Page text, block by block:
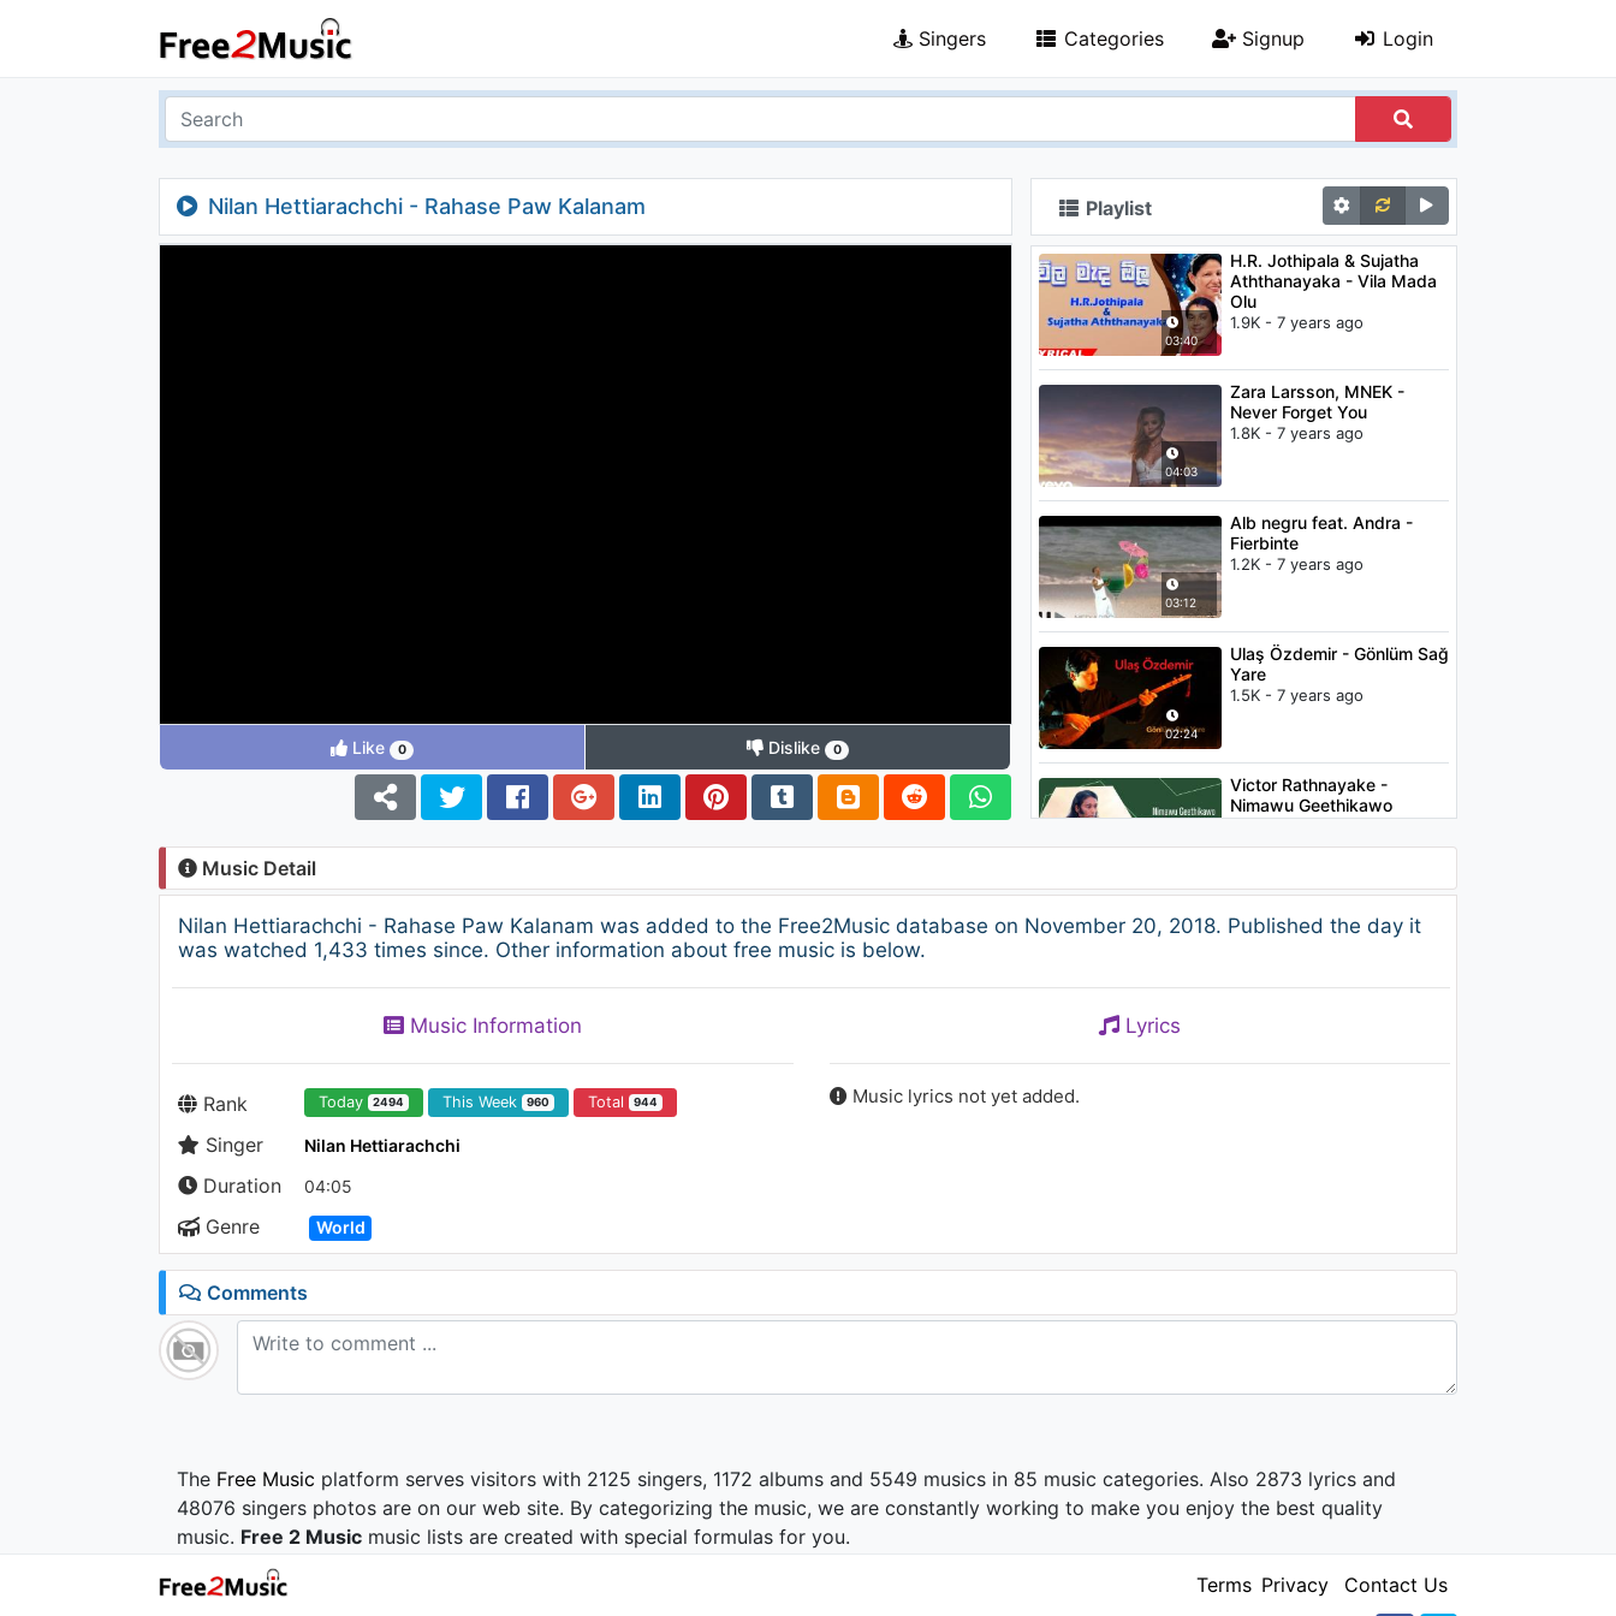
Singers Categories Signup Login
Nilan Hettiarachchi - Rahase Paw Kalanam
Like 0 Dislike 0
Playlist
03:40
H.R. Jothipala & Sujatha
Aththanayaka - Vila Mada
Olu
1.9K - 7 years ago
04:03
Zara Larsson, MNEK -
Never Forget You
1.8K - 7 years ago
03:12
Alb negru feat. Andra -
Fierbinte
1.2K - 7 years ago
02:24
Ulaş Özdemir - Gönlüm Sağ
Yare
1.5K - 7 years ago
Victor Rathnayake -
Nimawu Geethikawo
Amitha Wedisinghe - Kith
Rasin Dili
Seni
03:57
Music Detail
Nilan Hettiarachchi - Rahase Paw Kalanam was added to the Free2Music database on November 20, 2018. Published the day it
was watched 1,433 times since. Other information about free music is below.
Music Information
Rank Today 2494 This Week 960 Total 944
Singer Nilan Hettiarachchi
Duration 04:05
Genre World
Lyrics
Music lyrics not yet added.
Comments
The Free Music platform serves visitors with 2125 singers, 1172 albums and 5549 musics in 85 music categories. Also 2873 lyrics and
48076 singers photos are on our web site. By categorizing the music, we are constantly working to make you enjoy the best quality
music. Free 2 Music music lists are created with special formulas for you.
Terms Privacy Contact Us